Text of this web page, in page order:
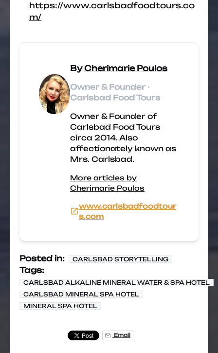
https://www.carlsbadfoodtours.co
m/
ByCherimarie Poulos
Owner & Founder ·
Carlsbad Food Tours
Owner & Founder of
Carlsbad Food Tours
circa 2014. Also
affectionately known as
Mrs. Carlsbad.
More articles by
Cherimarie Poulos
www.carlsbadfoodtour
s.com
Posted in: CARLSBAD STORYTELLING
Tags:
CARLSBAD ALKALINE MINERAL WATER & SPA HOTEL
CARLSBAD MINERAL SPA HOTEL
MINERAL SPA HOTEL
Email